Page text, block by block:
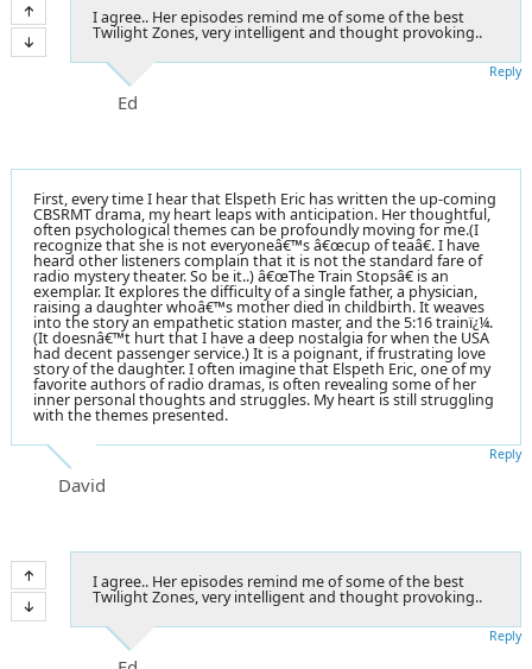
I agree.. Her episodes remind me of some of the best
Twilight Zones, very intelligent and thought provoking..
Ed
Reply
First, every time I hear that Elspeth Eric has written the up-coming
CBSRMT drama, my heart leaps with anticipation. Her thoughtful,
often psychological themes can be profoundly moving for me.(I
recognize that she is not everyoneâ€™s â€œcup of teaâ€. I have
heard other listeners complain that it is not the standard fare of
radio mystery theater. So be it..) â€œThe Train Stopsâ€ is an
exemplar. It explores the difficulty of a single father, a physician,
raising a daughter whoâ€™s mother died in childbirth. It weaves
into the story an empathetic station master, and the 5:16 trainï¿¼.
(It doesnâ€™t hurt that I have a deep nostalgia for when the USA
had decent passenger service.) It is a poignant, if frustrating love
story of the daughter. I often imagine that Elspeth Eric, one of my
favorite authors of radio dramas, is often revealing some of her
inner personal thoughts and struggles. My heart is still struggling
with the themes presented.
David
Reply
I agree.. Her episodes remind me of some of the best
Twilight Zones, very intelligent and thought provoking..
Reply